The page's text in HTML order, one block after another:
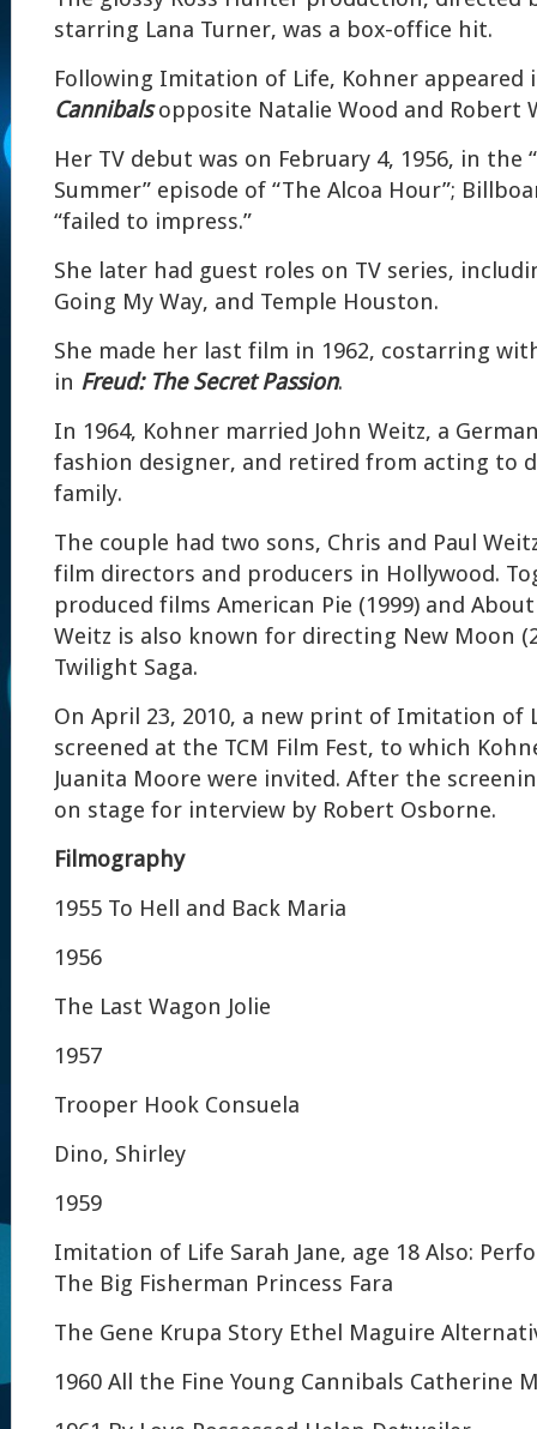
starring Lana Turner, was a box-office hit.
Following Imitation of Life, Kohner appeared
Cannibalsopposite Natalie Wood and Robert
Her TV debut was on February 4, 1956, in the
Summer” episode of “The Alcoa Hour”;
“failed to impress.”
She later had guest roles on TV series,
Going My Way, and Temple Houston.
She made her last film in 1962, costarring
in Freud: The Secret Passion.
In 1964, Kohner married John Weitz, a
fashion designer, and retired from acting to
family.
The couple had two sons, Chris and Paul
film directors and producers in Hollywood.
produced films American Pie (1999) and About
Weitz is also known for directing New Moon
Twilight Saga.
On April 23, 2010, a new print of Imitation of
screened at the TCM Film Fest, to which
Juanita Moore were invited. After the
on stage for interview by Robert Osborne.
Filmography
1955 To Hell and Back Maria
1956
The Last Wagon Jolie
1957
Trooper Hook Consuela
Dino, Shirley
1959
Imitation of Life Sarah Jane, age 18 Also:
The Big Fisherman Princess Fara
The Gene Krupa Story Ethel Maguire
1960 All the Fine Young Cannibals Catherine